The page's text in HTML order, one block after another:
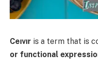
Ceıvır is a term that is
or functional